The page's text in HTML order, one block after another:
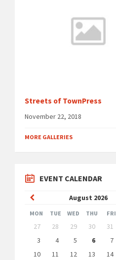
Streets of TownPress
November 22, 2018
MORE GALLERIES
EVENT CALENDAR
August 2026
Previous
Month
MON TUE WED THU FRI
Skip
calendar
days
27 28 29 30 31
3
4 5 6 7
10
11 12 13 14